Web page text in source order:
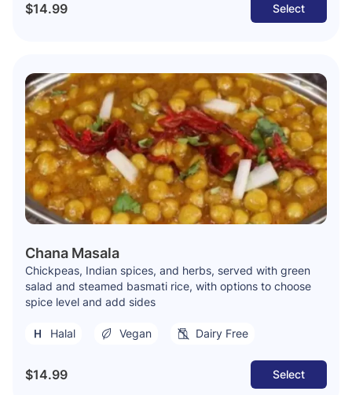
$14.99 Select
Chana Masala
Chickpeas, Indian spices, and herbs, served with green
salad and steamed basmati rice, with options to choose
spice level and add sides
Halal Vegan Dairy Free
$14.99 Select